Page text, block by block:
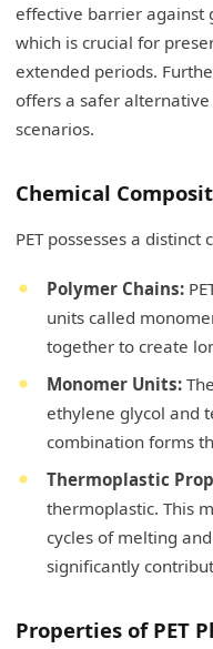
effective barrier against
which is crucial for
extended periods.
offers a safer
scenarios.
Chemical
PET possesses a distinct
Polymer Chains:
units called
together to create
Monomer Units:
ethylene glycol and
combination forms
Thermoplastic
thermoplastic. This
cycles of melting
significantly
Properties of PET